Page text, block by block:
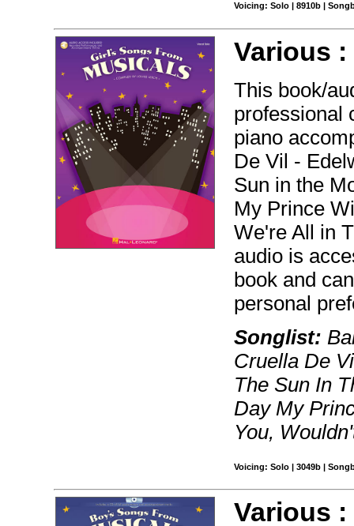
Voicing: Solo | 8910b |
Various :
This book/
professional
piano
De Vil -
Sun in the
My Prince
We're All in
audio is
book and
personal
Songlist:
Cruella De
The Sun In
Day My
You,
Voicing: Solo | 3049b |
Various :